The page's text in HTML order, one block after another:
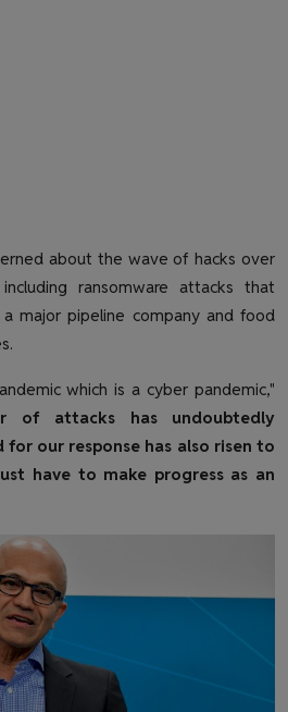
about the wave of hacks over
ransomware attacks that
major pipeline company and food
which is a cyber pandemic,"
of attacks has undoubtedly
our response has also risen to
have to make progress as an